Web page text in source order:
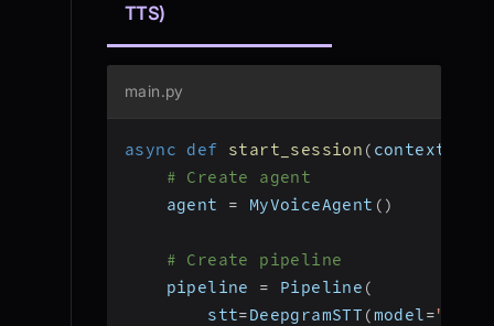
TTS)
main.py
async def start_session ( context
# Create agent
    agent
= MyVoiceAgent ( )
# Create pipeline
    pipeline
= Pipeline (
        stt
=DeepgramSTT (model=